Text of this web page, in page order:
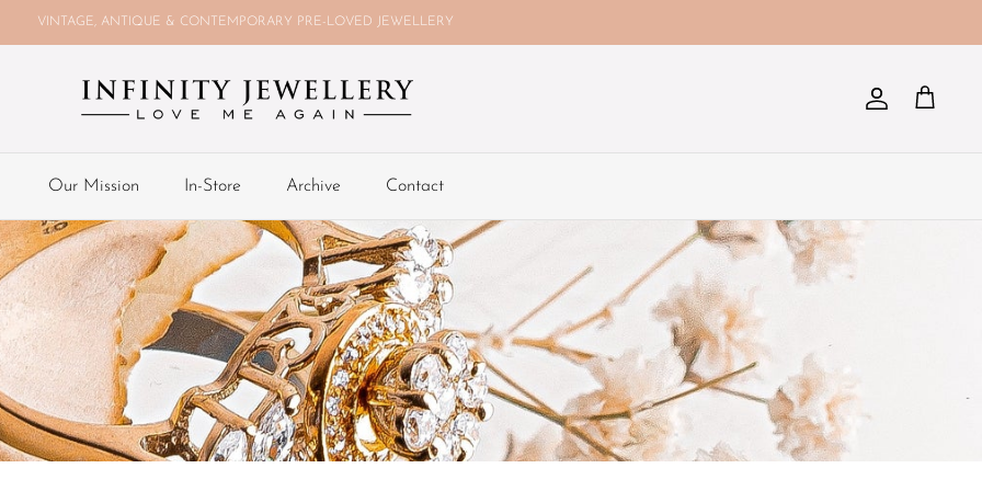
VINTAGE, ANTIQUE & CONTEMPORARY PRE-LOVED JEWELLERY
Account
Cart
Our Mission In-Store Archive Contact